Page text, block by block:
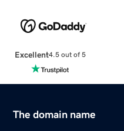
Excellent4.5 out of 5
The domain name